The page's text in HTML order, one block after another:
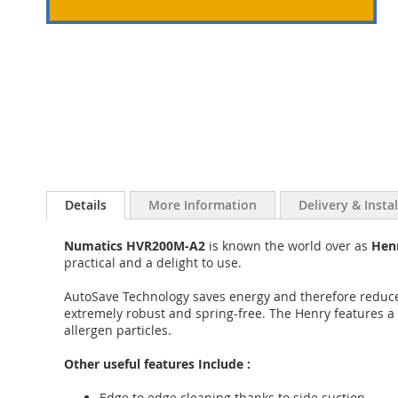
Details
Numatics HVR200M-A2 is known the world over as
practical and a delight to use.
AutoSave Technology saves energy and therefore
extremely robust and spring-free. The Henry features
allergen particles.
Other useful features Include :
More Information Delivery &